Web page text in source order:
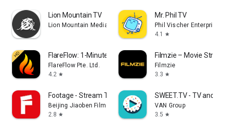
Lion Mountain TV
Lion Mountain Media
Mr. Phil TV
Phil Vischer
4.1
star
FlareFlow: 1-Minute Dramas!
FlareFlow Pte. Ltd.
4.2 star
Filmzie – Movie
Filmzie
3.3 star
Footage - Stream TV & Dramas
Beijing Jiaoben Film & TV Co., Ltd.
2.8 star
SWEET.TV - TV and
VAN Group
3.5 star